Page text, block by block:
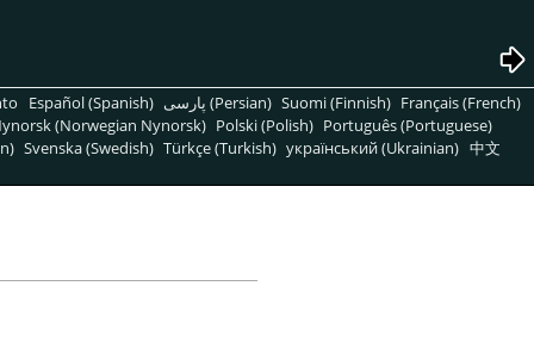
Español (Spanish) پارسی (Persian) Suomi (Finnish) Français (French)
(Norwegian Nynorsk) Polski (Polish) Português (Portuguese)
Svenska (Swedish) Türkçe (Turkish) український (Ukrainian) 中文